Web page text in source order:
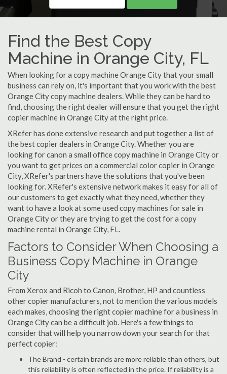
Find the Best Copy
Machine in Orange City, FL
When looking for a copy machine Orange City that your small
business can rely on, it's important that you work with the best
Orange City copy machine dealers. While they can be hard to
find, choosing the right dealer will ensure that you get the right
copier machine in Orange City at the right price.
XRefer has done extensive research and put together a list of
the best copier dealers in Orange City. Whether you are
looking for canon a small office copy machine in Orange City or
you want to get prices on a commercial color copier in Orange
City, XRefer's partners have the solutions that you've been
looking for. XRefer's extensive network makes it easy for all of
our customers to get exactly what they need, whether they
want to have a look at some used copy machines for sale in
Orange City or they are trying to get the cost for a copy
machine rental in Orange City, FL.
Factors to Consider When Choosing a
Business Copy Machine in Orange
City
From Xerox and Ricoh to Canon, Brother, HP and countless
other copier manufacturers, not to mention the various models
each makes, choosing the right copier machine for a business in
Orange City can be a difficult job. Here's a few things to
consider that will help you narrow down your search for that
perfect copier:
The Brand - certain brands are more reliable than others, but
this reliability is often reflected in the price. If reliability is a